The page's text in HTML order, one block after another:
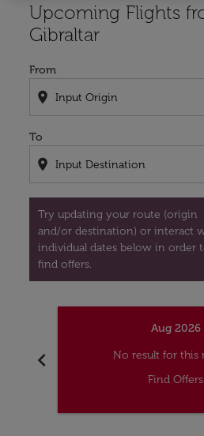
Upcoming Flights
Gibraltar
From
location_on
To
location_on
Try updating your route (origin
and/or destination) or interact
individual dates below in order
find offers.
Try updating your route
chevron_left
Aug 2026
No result for this
Find Offers